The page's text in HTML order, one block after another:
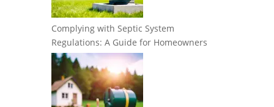
Complying with Septic System
Regulations: A Guide for Homeowners